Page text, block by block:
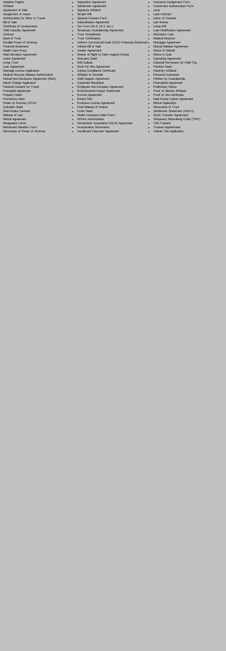
Adoption Papers
Affidavit
Agreement of Sale
Assignment of Lease
Authorization for Minor to Travel
Bill of Sale
Certificate of Incorporation
Child Custody Agreement
Contract
Deed of Trust
Durable Power of Attorney
Financial Statement
Health Care Proxy
Hold Harmless Agreement
Lease Agreement
Living Trust
Loan Agreement
Marriage License Application
Medical Records Release Authorization
Mutual Non-Disclosure Agreement (NDA)
Name Change Application
Parental Consent for Travel
Prenuptial Agreement
Property Deed
Promissory Note
Power of Attorney(POA)
Quitclaim Deed
Real Estate Contract
Release of Lien
Rental Agreement
Resignation Letter
Retirement Benefits Form
Revocation of Power of Attorney
Separation Agreement
Settlement Agreement
Signature Affidavit
Simple Will
Spousal Consent Form
Subordination Agreement
Tax Form (W-9, W-2, etc.)
Temporary Guardianship Agreement
Trust Amendment
Trust Certification
Uniform Commercial Code (UCC) Financing Statement
Vehicle Bill of Sale
Vendor Agreement
Waiver of Right to Claim Against Estate
Warranty Deed
Will Codicila
Work for Hire Agreement
Zoning Compliance Certificate
Affidavit of Domicile
Child Support Agreement
Corporate Resolution
Employee Non-Compete Agreement
Environmental Impact Statement
Escrow Agreement
Estate Plan
Exclusive License Agreement
Final Release of Waiver
Grant Deed
Health Insurance Claim Form
HIPAA Authorization
Homeowner Association (HOA) Agreement
Incorporation Documents
Installment Payment Agreement
Insurance Assignment Form
Investment Authorization Form
Jurat
Land Contract
Letter of Consent
Lien Waiver
Living Will
Loan Modification Agreement
Mechanic's Lien
Medical Directive
Mortgage Agreement
Mutual Release Agreement
Notice of Default
Notice to Quit
Operating Agreement
Parental Permission for Field Trip
Partition Deed
Paternity Affidavit
Personal Guarantee
Petition for Guardianship
Postnuptial Agreement
Preliminary Notice
Proof of Identity Affidavit
Proof of Life Certificate
Real Estate Option Agreement
Rental Application
Revocation of Trust
Settlement Statement (HUD-1)
Stock Transfer Agreement
Temporary Restraining Order (TRO)
Title Transfer
Trustee Appointment
Vehicle Title Application